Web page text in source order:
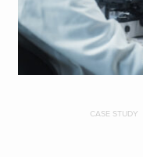
CASE STUDY